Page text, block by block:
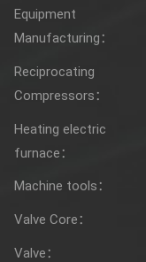
Equipment
Manufacturing：
Reciprocating
Compressors：
Heating electric
furnace：
Machine tools：
Valve Core：
Valve：